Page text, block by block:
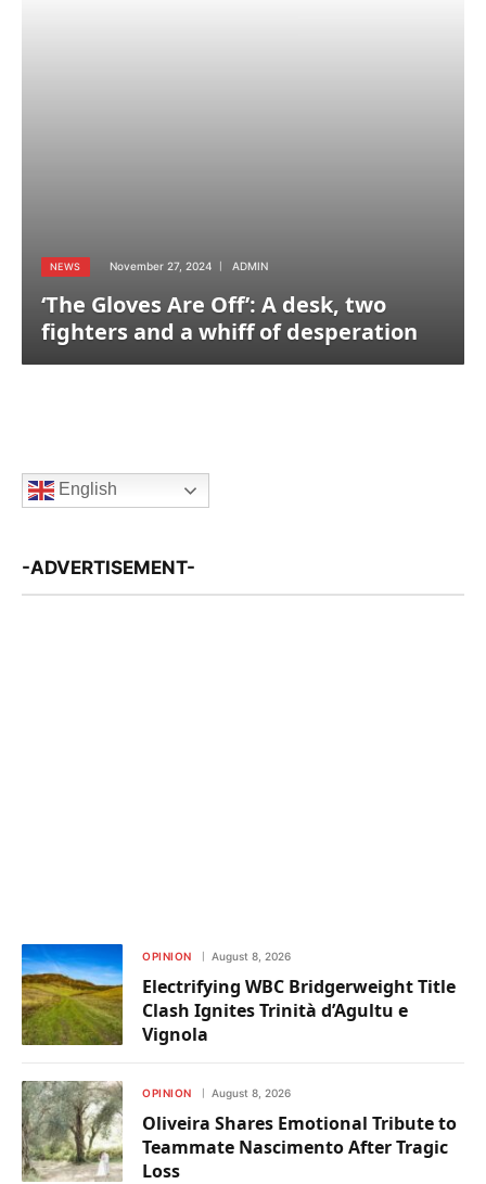
NEWS November 27, 2024 ADMIN
‘The Gloves Are Off’: A desk, two
fighters and a whiff of desperation
English
-ADVERTISEMENT-
OPINION August 8, 2026
Electrifying WBC Bridgerweight Title
Clash Ignites Trinità d’Agultu e
Vignola
OPINION August 8, 2026
Oliveira Shares Emotional Tribute to
Teammate Nascimento After Tragic
Loss